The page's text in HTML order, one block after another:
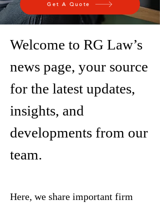
Get A Quote
Welcome to RG Law’s
news page, your source
for the latest updates,
insights, and
developments from our
team.
Here, we share important firm